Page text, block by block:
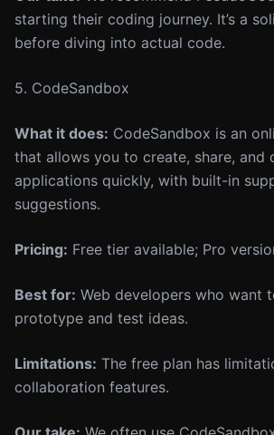
starting their coding journey. It’s a
before diving into actual code.
5. CodeSandbox
What it does: CodeSandbox is an
that allows you to create, share, and
applications quickly, with built-in
suggestions.
Pricing: Free tier available; Pro
Best for: Web developers who want
prototype and test ideas.
Limitations: The free plan has
collaboration features.